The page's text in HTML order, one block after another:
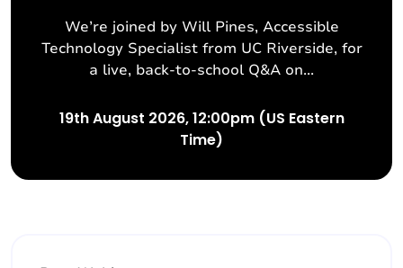
We’re joined by Will Pines, Accessible
Technology Specialist from UC Riverside, for
a live, back-to-school Q&A on...
19th August 2026, 12:00pm (US Eastern
Time)